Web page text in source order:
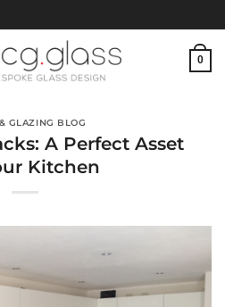
0
GLAZING BLOG
A Perfect Asset
Kitchen